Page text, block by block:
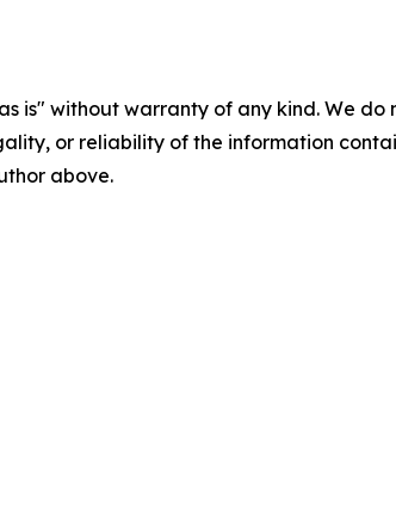
is" without warranty of any kind. We
or reliability of the information
above.